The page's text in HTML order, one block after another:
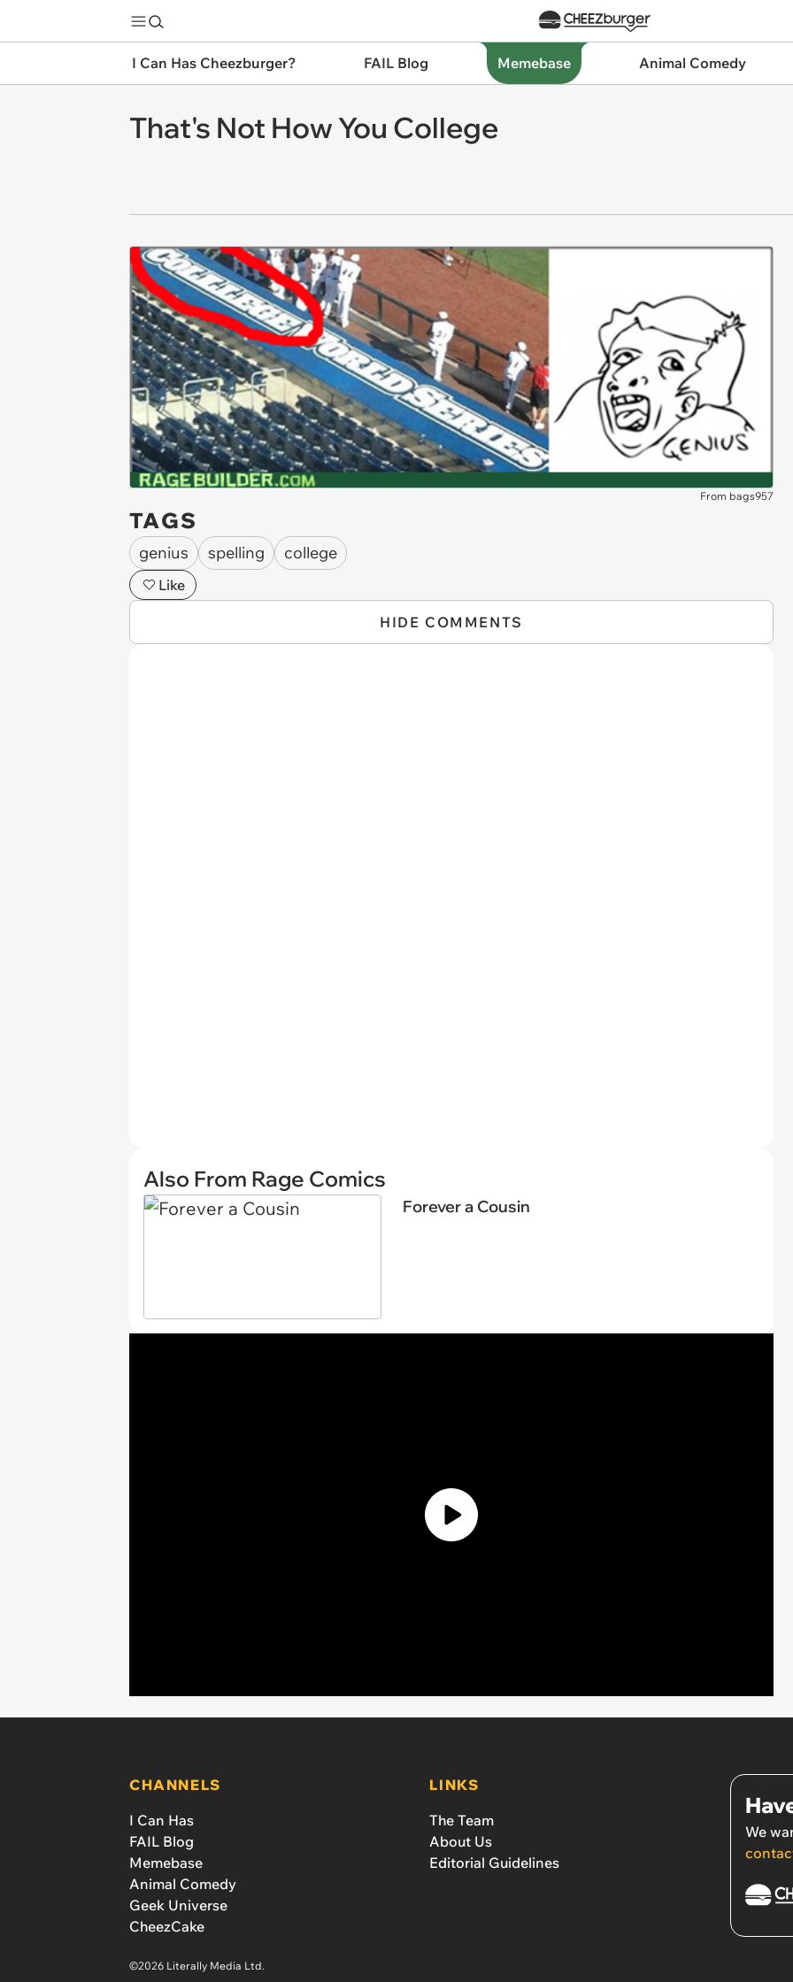
I Can Has Cheezburger? FAIL Blog Memebase Animal Comedy
That's Not How You College
From bags957
TAGS
genius spelling college
Like
HIDE COMMENTS
Also From Rage Comics
Forever a Cousin
CHANNELS
I Can Has
FAIL Blog
Memebase
Animal Comedy
Geek Universe
CheezCake
LINKS
The Team
About Us
Editorial Guidelines
We
©2026 Literally Media Ltd.